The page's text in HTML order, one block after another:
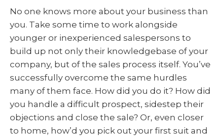
No one knows more about your business than
you. Take some time to work alongside
younger or inexperienced salespersons to
build up not only their knowledgebase of your
company, but of the sales process itself. You’ve
successfully overcome the same hurdles
many of them face. How did you do it? How did
you handle a difficult prospect, sidestep their
objections and close the sale? Or, even closer
to home, how’d you pick out your first suit and